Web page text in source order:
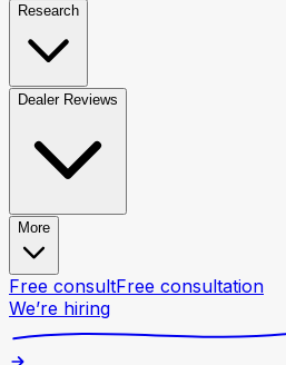
Research
Dealer Reviews
More
Free consultFree consultation
We’re hiring